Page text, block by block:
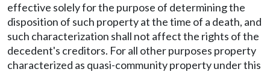
effective solely for the purpose of determining the
disposition of such property at the time of a death, and
such characterization shall not affect the rights of the
decedent's creditors. For all other purposes property
characterized as quasi-community property under this